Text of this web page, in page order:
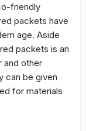
friendly
packets have
age. Aside
packets is an
and other
can be given
for materials